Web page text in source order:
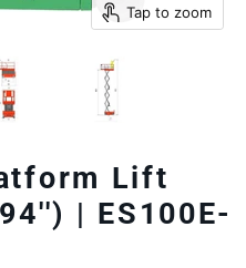
Tap to zoom
Lift
| ES100E-